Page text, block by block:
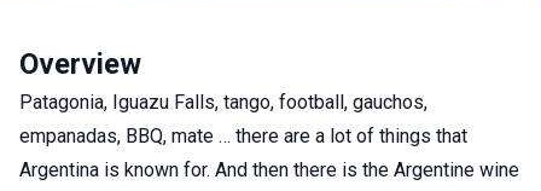
Overview
Patagonia, Iguazu Falls, tango, football, gauchos,
empanadas, BBQ, mate … there are a lot of things that
Argentina is known for. And then there is the Argentine wine